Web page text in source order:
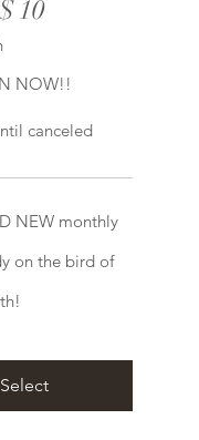
10
NOW!!
canceled
Select
NEW monthly
on the bird of